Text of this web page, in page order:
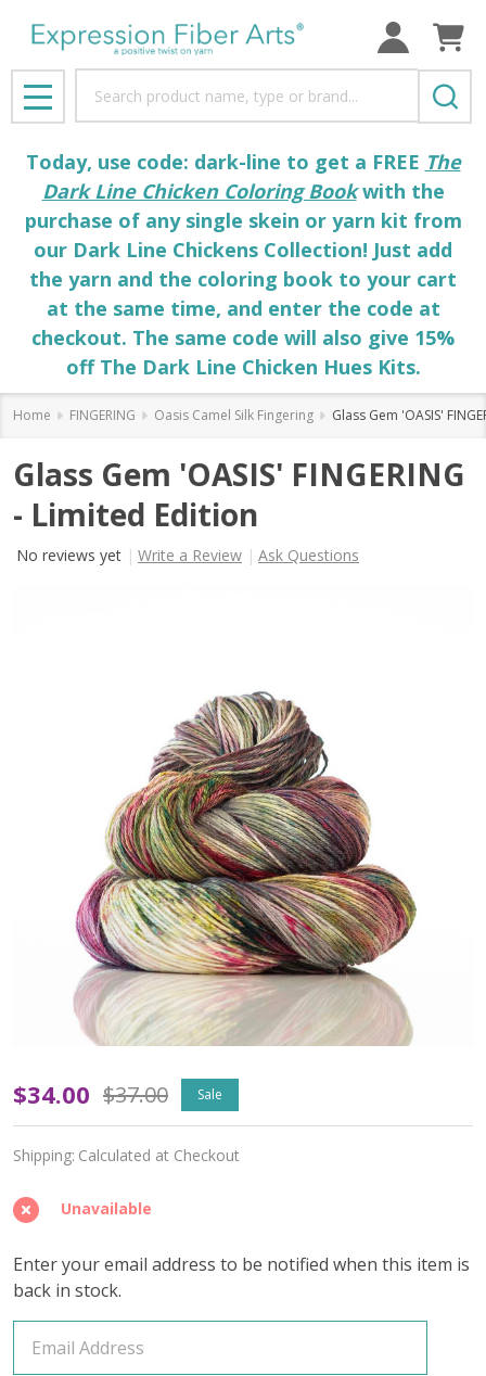
MENU
Today, use code: dark-line to get a FREE The
Dark Line Chicken Coloring Bookwith the
purchase of any single skein or yarn kit from
our Dark Line Chickens Collection! Just add
the yarn and the coloring book to your cart
at the same time, and enter the code at
checkout. The same code will also give 15%
off The Dark Line Chicken Hues Kits.
Home FINGERING Oasis Camel Silk Fingering Glass Gem 'OASIS'
Glass Gem 'OASIS' FINGERING
- Limited Edition
No reviews yet Write a Review Ask Questions
Glass
Gem
'OASIS'
FINGERING
-
Limited
Edition
$34.00 $37.00 Sale
Shipping: Calculated at Checkout
Unavailable
Enter your email address to be notified when this item is
back in stock.